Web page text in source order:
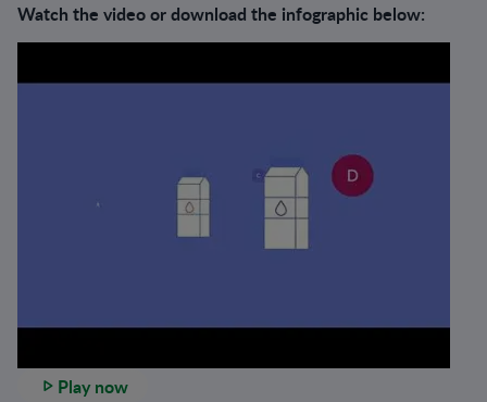
Watch the video or download the infographic below:
Play now